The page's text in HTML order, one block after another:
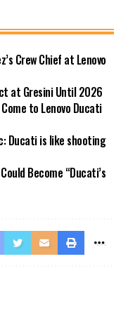
Crew Chief at Lenovo
at Gresini Until 2026
to Lenovo Ducati
Ducati is like shooting
Become “Ducati’s